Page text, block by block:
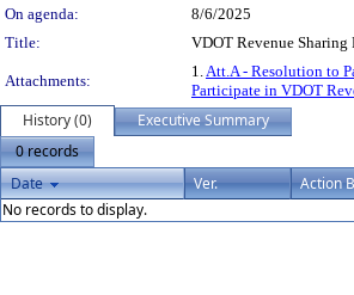
On agenda:
8/6/2025
Title:
VDOT Revenue
Attachments:
1.Att.A - Resolution to
Participate in VDOT
History (0)
Executive Summary
0 records
Date
Ver. Action
No records to display.